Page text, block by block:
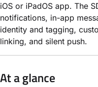
iOS or iPadOS app. The
notifications, in-app
identity and tagging,
linking, and silent push.
At a glance